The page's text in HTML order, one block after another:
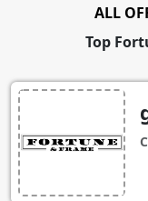
Top
ALL